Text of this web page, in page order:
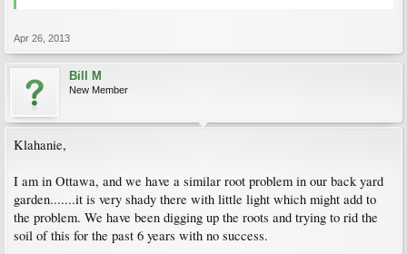
Apr 26, 2013
Bill M
New Member
Klahanie,
I am in Ottawa, and we have a similar root problem in our back yard
garden.......it is very shady there with little light which might add to
the problem. We have been digging up the roots and trying to rid the
soil of this for the past 6 years with no success.